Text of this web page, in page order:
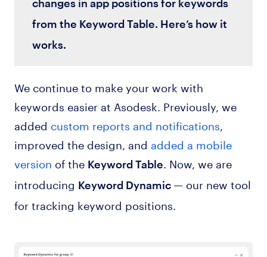
changes in app positions for keywords
from the Keyword Table. Here’s how it
works.
We continue to make your work with
keywords easier at Asodesk. Previously, we
added custom reports and notifications
improved the design, and added a mobile
version of the Keyword Table . Now, we are
introducing Keyword Dynamic — our new tool
for tracking keyword positions.